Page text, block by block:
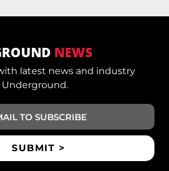
NEWS
latest news and industry
Underground.